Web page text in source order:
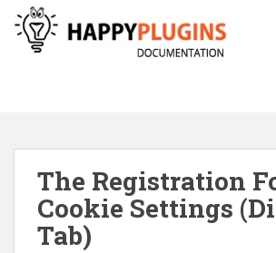
The Registration
Cookie Settings
Tab)